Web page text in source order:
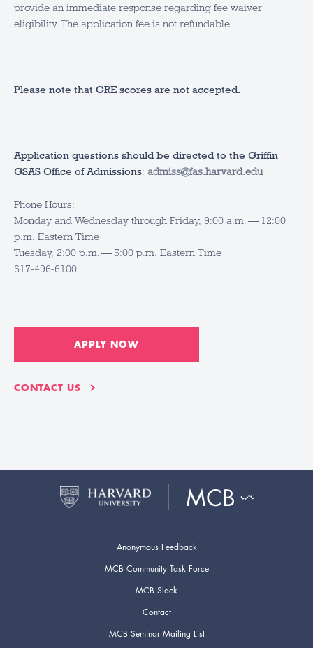
provide an immediate response regarding fee waiver
eligibility. The application fee is not refundable
Please note that GRE scores are not accepted.
Application questions should be directed to the Griffin
GSAS Office of Admissions: admiss@fas.harvard.edu
Phone Hours:
Monday and Wednesday through Friday, 9:00 a.m. — 12:00
p.m. Eastern Time
Tuesday, 2:00 p.m. — 5:00 p.m. Eastern Time
617-496-6100
APPLY NOW
CONTACT US
Anonymous Feedback
MCB Community Task Force
MCB Slack
Contact
MCB Seminar Mailing List